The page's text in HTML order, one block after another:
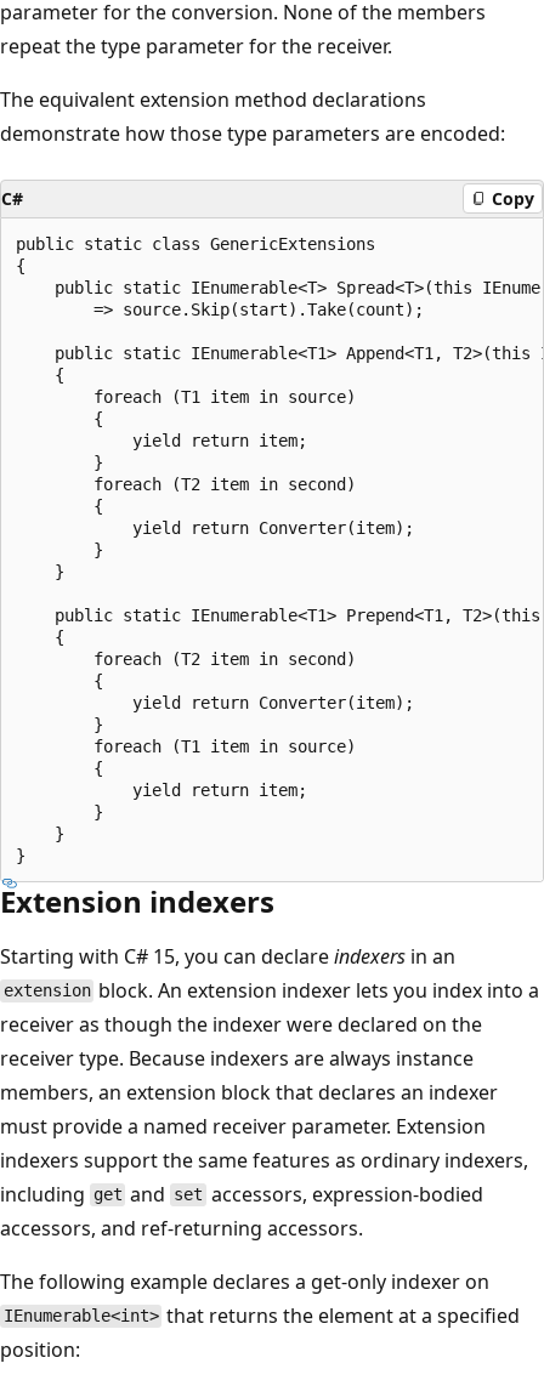
parameter for the conversion. None of the members
repeat the type parameter for the receiver.
The equivalent extension method declarations
demonstrate how those type parameters are encoded:
C# Copy
public static class GenericExtensions
{
public static IEnumerable<T> Spread<T>(this
        => source.Skip(start).Take(count);
public static IEnumerable<T1> Append<T1,
    {
        foreach (T1 item in source)
        {
            yield return item;
        }
        foreach (T2 item in second)
        {
            yield return Converter(item);
        }
    }
public static IEnumerable<T1> Prepend<T1,
    {
        foreach (T2 item in second)
        {
            yield return Converter(item);
        }
        foreach (T1 item in source)
        {
            yield return item;
        }
    }
Extension indexers
Starting with C# 15, you can declareindexers in an
extension block. An extension indexer lets you index into a
receiver as though the indexer were declared on the
receiver type. Because indexers are always instance
members, an extension block that declares an indexer
must provide a named receiver parameter. Extension
indexers support the same features as ordinary indexers,
including get and set accessors, expression-bodied
accessors, and ref-returning accessors.
The following example declares a get-only indexer on
IEnumerable<int> that returns the element at a specified
position: